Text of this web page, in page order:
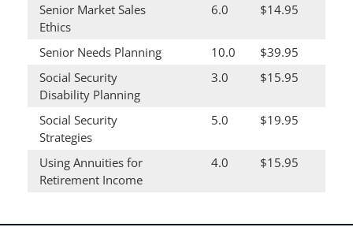
Senior Market Sales
Ethics
6.0 $14.95
Senior Needs Planning 10.0
$39.95
Social Security
Disability Planning
3.0 $15.95
Social Security
Strategies
5.0 $19.95
Using Annuities for
Retirement Income
4.0 $15.95